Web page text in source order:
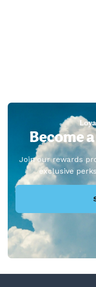
Become
Join our rewards
exclusive